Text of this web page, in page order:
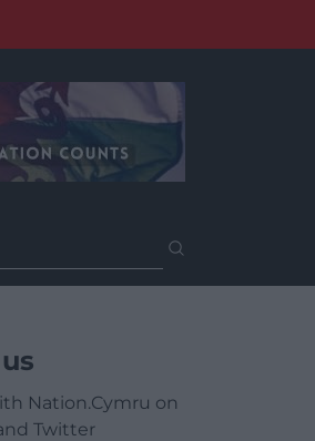
Nation.Cymru on
Twitter